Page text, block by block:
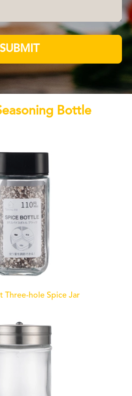
SUBMIT
Bottle
Three-hole Spice Jar